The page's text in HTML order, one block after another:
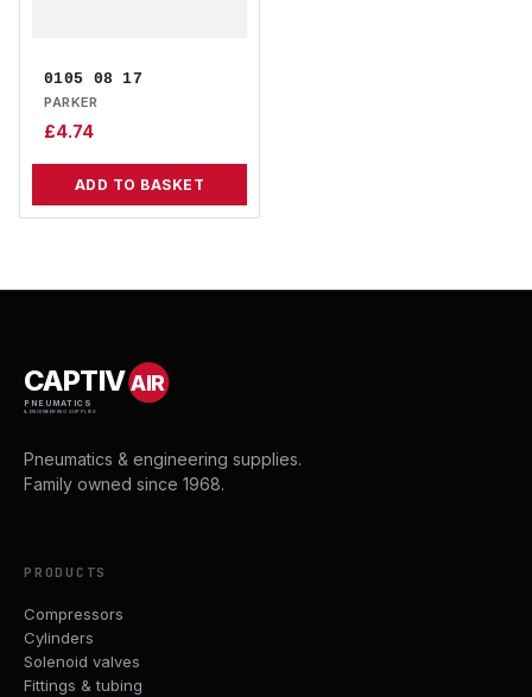
0105 08 17
PARKER
£4.74
ADD TO BASKET
CAPTIVAIR
PNEUMATICS
& ENGINEERING SUPPLIES
Pneumatics & engineering supplies.
Family owned since 1968.
PRODUCTS
Compressors
Cylinders
Solenoid valves
Fittings & tubing